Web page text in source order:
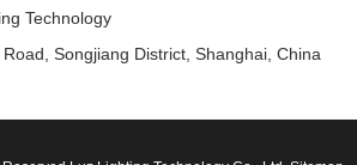
Technology
Songjiang District, Shanghai, China